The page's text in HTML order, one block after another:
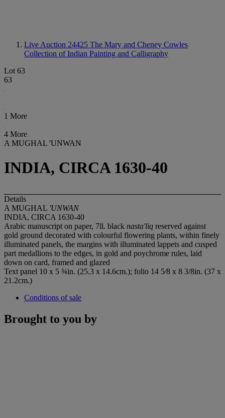
Live Auction 24425 The Mary and Cheney Cowles
Collection of Indian Painting and Calligraphy
Lot 63
63
1 More
4 More
A MUGHAL 'UNWAN
INDIA, CIRCA 1630-40
Details
A MUGHAL 'UNWAN
INDIA, CIRCA 1630-40
Arabic manuscript on paper, 7ll. black nasta'liq reserved against
gold ground decorated with colourful flowering plants, within finely
illuminated panels, the margins with illuminated lappets and cusped
part medallions to the edges, in gold and poychrome rules, laid
down on card, framed and glazed
Text panel 10 x 5 ¾in. (25.3 x 14.6cm.); folio 14 5⁄8 x 8 3/8in. (37 x
21.2cm.)
Conditions of sale
Brought to you by